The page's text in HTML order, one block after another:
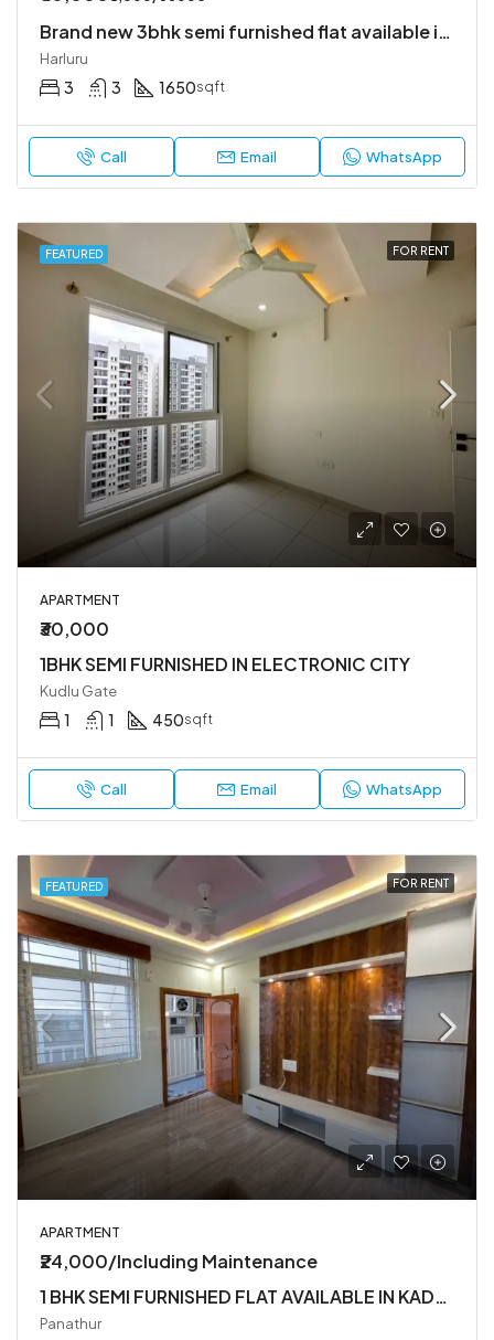
Brand new 3bhk semi furnished flat available in Harlur
Harluru
3 3 1650sqft
Call Email WhatsApp
FEATURED FOR RENT
APARTMENT
₹30,000
1BHK SEMI FURNISHED IN ELECTRONIC CITY
Kudlu Gate
1 1 450sqft
Call Email WhatsApp
FEATURED FOR RENT
APARTMENT
₹24,000/Including Maintenance
1 BHK SEMI FURNISHED FLAT AVAILABLE IN KADUBEESANHALLI
Panathur